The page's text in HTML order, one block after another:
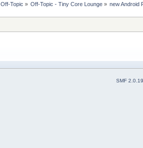
Off-Topic » Off-Topic - Tiny Core Lounge» new Android
SMF 2.0.19